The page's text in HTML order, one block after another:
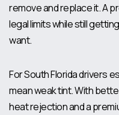
remove and replace it. A
legal limits while still
want.
For South Florida drivers
mean weak tint. With
heat rejection and a